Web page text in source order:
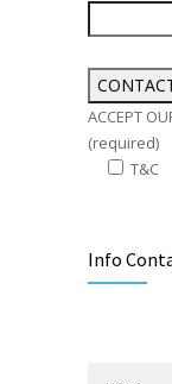
ACCEPT
(required)
T&C
Info